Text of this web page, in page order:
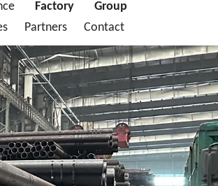
Factory
Group
Partners Contact